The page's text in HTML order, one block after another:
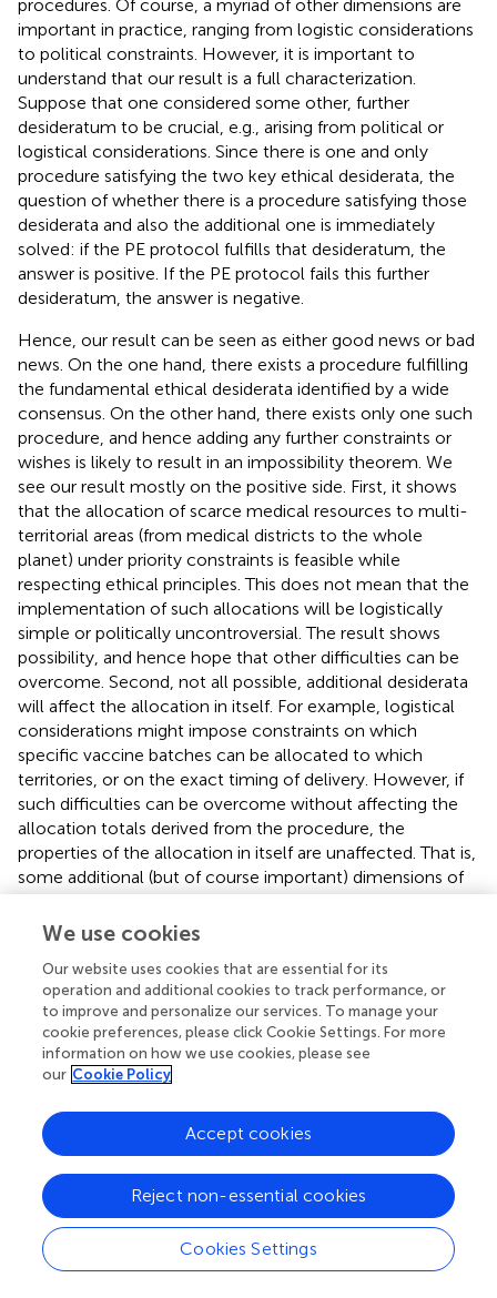
procedures. Of course, a myriad of other dimensions are
important in practice, ranging from logistic considerations
to political constraints. However, it is important to
understand that our result is a full characterization.
Suppose that one considered some other, further
desideratum to be crucial, e.g., arising from political or
logistical considerations. Since there is one and only
procedure satisfying the two key ethical desiderata, the
question of whether there is a procedure satisfying those
desiderata and also the additional one is immediately
solved: if the PE protocol fulfills that desideratum, the
answer is positive. If the PE protocol fails this further
desideratum, the answer is negative.
Hence, our result can be seen as either good news or bad
news. On the one hand, there exists a procedure fulfilling
the fundamental ethical desiderata identified by a wide
consensus. On the other hand, there exists only one such
procedure, and hence adding any further constraints or
wishes is likely to result in an impossibility theorem. We
see our result mostly on the positive side. First, it shows
that the allocation of scarce medical resources to multi-
territorial areas (from medical districts to the whole
planet) under priority constraints is feasible while
respecting ethical principles. This does not mean that the
implementation of such allocations will be logistically
simple or politically uncontroversial. The result shows
possibility, and hence hope that other difficulties can be
overcome. Second, not all possible, additional desiderata
will affect the allocation in itself. For example, logistical
considerations might impose constraints on which
specific vaccine batches can be allocated to which
territories, or on the exact timing of delivery. However, if
such difficulties can be overcome without affecting the
allocation totals derived from the procedure, the
properties of the allocation in itself are unaffected. That is,
some additional (but of course important) dimensions of
and be orthogonal to the properties considered here.
5. Conclusion
We show that elementary ethical desiderata can be
means a given. The mathematical social sciences are ripe
with examples where putting together a number of
desiderata results in an impossibility theorem, as (to cite
but one example) the celebrated Arrow's impossibility
theorem () which shows that there exists no democratic
voting method fulfilling a number of innocent-looking,
ethically-appealing properties.
We use cookies
Our website uses cookies that are essential for its
operation and additional cookies to track performance, or
to improve and personalize our services. To manage your
cookie preferences, please click Cookie Settings. For more
information on how we use cookies, please see
our Cookie Policy
Cookies Settings
Reject non-essential cookies
Accept cookies